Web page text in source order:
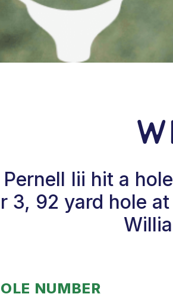
Iii hit a
3, 92 yard hole
NUMBER